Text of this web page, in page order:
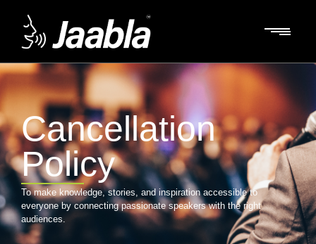
Cancellation
Policy
To make knowledge, stories, and inspiration accessible to
everyone by connecting passionate speakers with the right
audiences.